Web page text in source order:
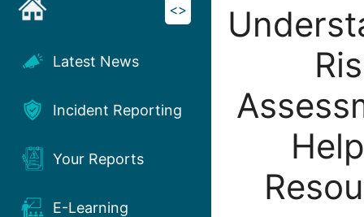
<>
Latest News
Incident Reporting
Your Reports
E-Learning